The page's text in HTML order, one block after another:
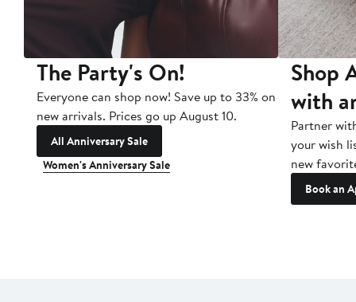
The Party's On!
Everyone can shop now! Save up to 33% on
new arrivals. Prices go up August 10.
All Anniversary Sale
Women's Anniversary Sale
Shop
with
Partner
your wish
new
Book an